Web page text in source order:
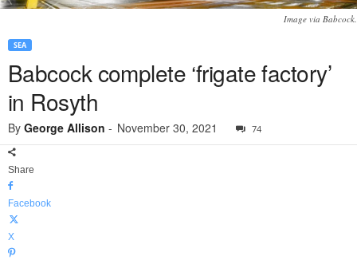
Image via Babcock.
SEA
Babcock complete ‘frigate factory’
in Rosyth
By George Allison - November 30, 2021 74
Share
Facebook
X